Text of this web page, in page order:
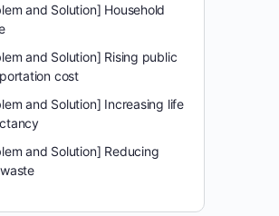
and Solution] Household
and Solution] Rising public
cost
and Solution] Increasing life
and Solution] Reducing